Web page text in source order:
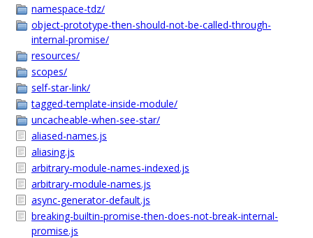
namespace-tdz/
object-prototype-then-should-not-be-called-through-
internal-promise/
resources/
scopes/
self-star-link/
tagged-template-inside-module/
uncacheable-when-see-star/
aliased-names.js
aliasing.js
arbitrary-module-names-indexed.js
arbitrary-module-names.js
async-generator-default.js
breaking-builtin-promise-then-does-not-break-internal-
promise.js